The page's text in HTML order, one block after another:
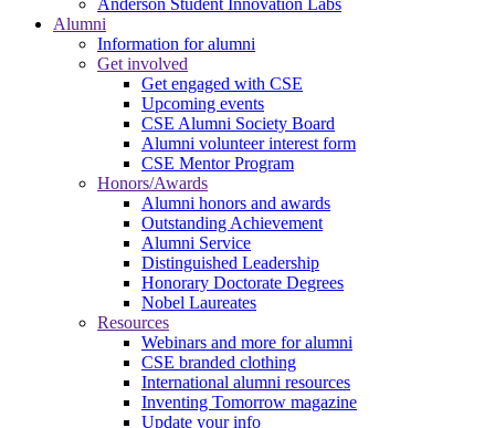
Alumni
Information for alumni
Get involved
Get engaged with CSE
Upcoming events
CSE Alumni Society Board
Alumni volunteer interest form
CSE Mentor Program
Honors/Awards
Alumni honors and awards
Outstanding Achievement
Alumni Service
Distinguished Leadership
Honorary Doctorate Degrees
Nobel Laureates
Resources
Webinars and more for alumni
CSE branded clothing
International alumni resources
Inventing Tomorrow magazine
Update your info